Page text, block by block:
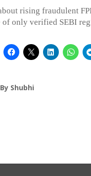
rising fraudulent
of only verified SEBI
By Shubhi